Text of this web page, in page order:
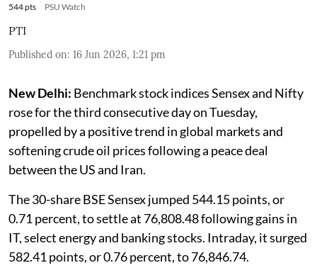
544 pts
PSU Watch
PTI
Published on: 16 Jun 2026, 1:21 pm
New Delhi: Benchmark stock indices Sensex and Nifty
rose for the third consecutive day on Tuesday,
propelled by a positive trend in global markets and
softening crude oil prices following a peace deal
between the US and Iran.
The 30-share BSE Sensex jumped 544.15 points, or
0.71 percent, to settle at 76,808.48 following gains in
IT, select energy and banking stocks. Intraday, it surged
582.41 points, or 0.76 percent, to 76,846.74.